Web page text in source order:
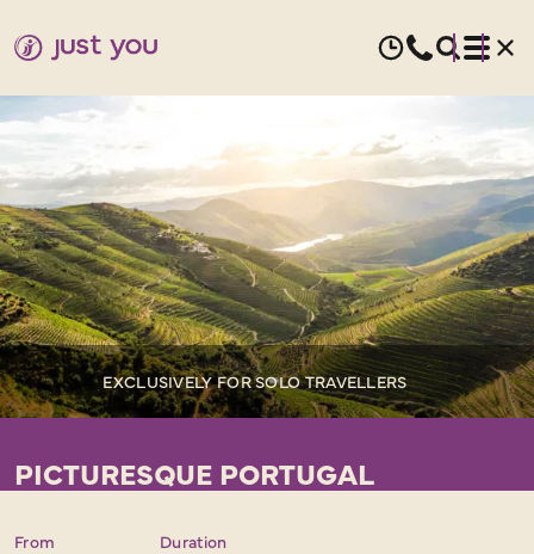
EXCLUSIVELY FOR SOLO TRAVELLERS
PICTURESQUE PORTUGAL
From Duration